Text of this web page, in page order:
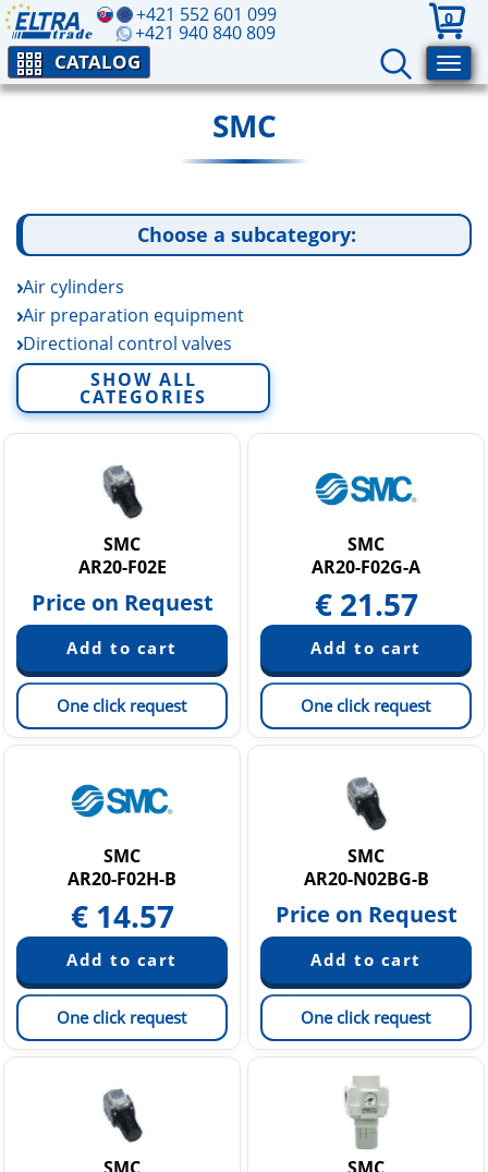
+421 552 601 099
+421 940 840 809
0
CATALOG
SMC
Choose a subcategory:
Air cylinders
Air preparation equipment
Directional control valves
Electric linear actuators
Fittings and tubing
Fluid control equipment
Sensors and switchers
Static Neutralization Equipment
Vacuum equipment
SHOW ALL
CATEGORIES
SMC
AR20-F02E
Price on Request
One click request
SMC
AR20-F02G-A
€ 21.57
One click request
SMC
AR20-F02H-B
€ 14.57
One click request
SMC
AR20-N02BG-B
Price on Request
One click request